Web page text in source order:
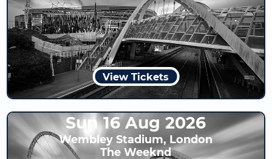
View Tickets
Sun 16 Aug 2026
Wembley Stadium, London
The Weeknd